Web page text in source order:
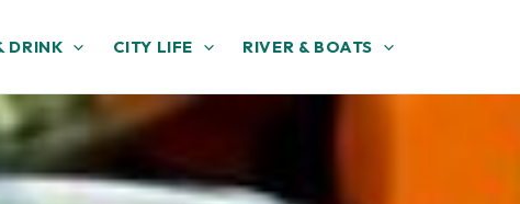
DRINK CITY LIFE RIVER & BOATS